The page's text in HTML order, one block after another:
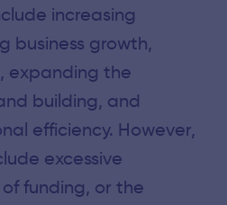
increasing
business growth,
expanding the
building, and
efficiency. However,
excessive
funding, or the